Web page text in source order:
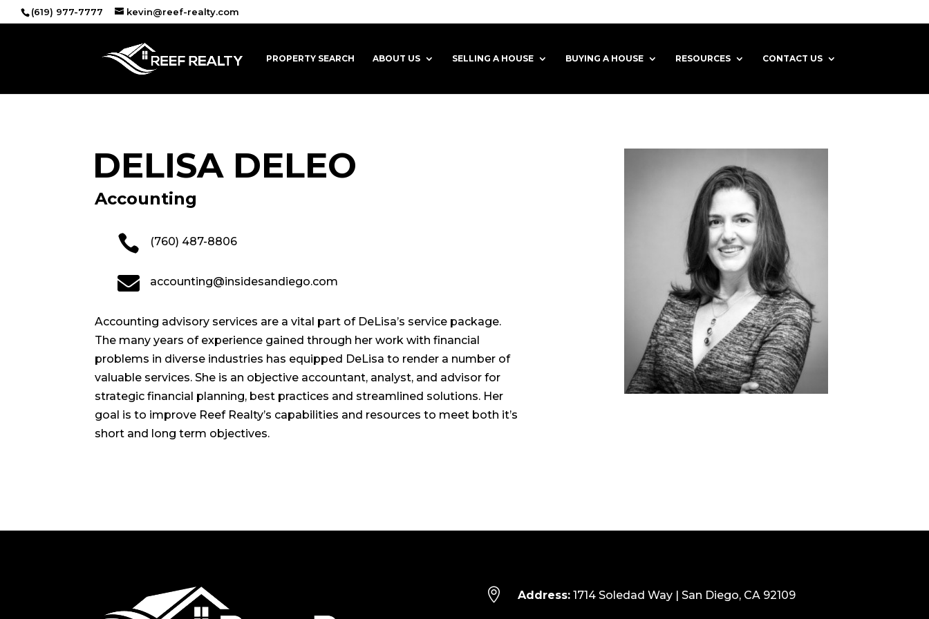
(619) 977-7777 kevin@reef-realty.com
PROPERTY SEARCH ABOUT US SELLING A HOUSE BUYING A HOUSE RESOURCES CONTACT US
DELISA DELEO
Accounting
 (760) 487-8806
 accounting@insidesandiego.com
Accounting advisory services are a vital part of DeLisa’s service package.
The many years of experience gained through her work with financial
problems in diverse industries has equipped DeLisa to render a number of
valuable services. She is an objective accountant, analyst, and advisor for
strategic financial planning, best practices and streamlined solutions. Her
goal is to improve Reef Realty’s capabilities and resources to meet both it’s
short and long term objectives.
 Address:1714 Soledad Way | San Diego, CA 92109